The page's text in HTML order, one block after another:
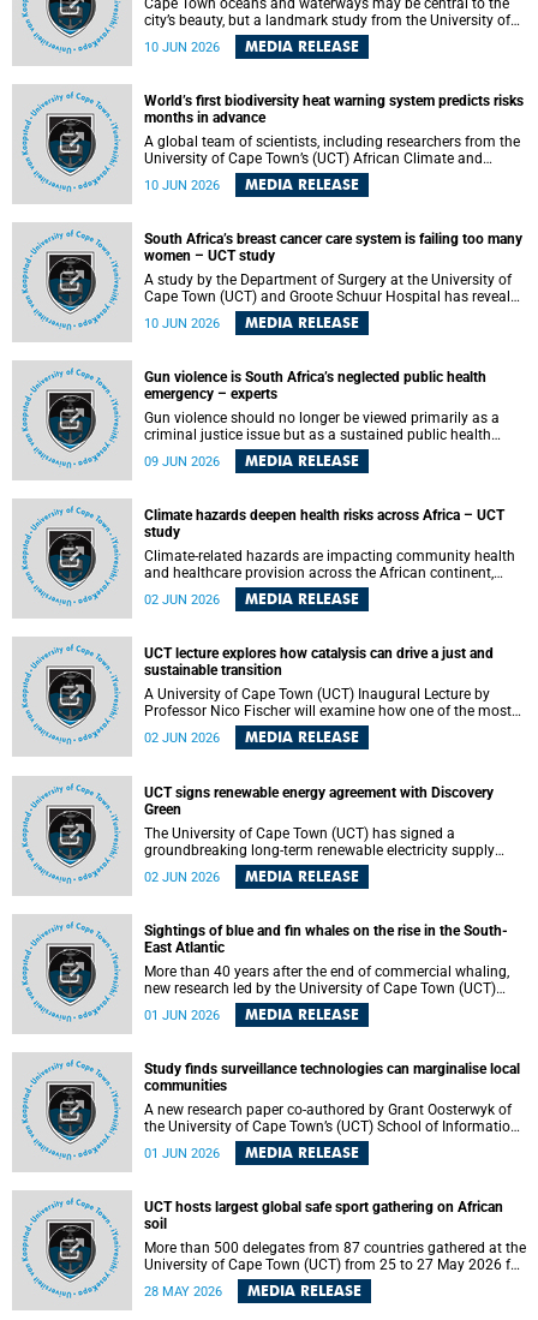
Cape Town oceans and waterways may be central to the
city’s beauty, but a landmark study from the University of
Cape Town (UCT) showed they can also make forensic
investigations far more difficult. The findings are published
10 JUN 2026 MEDIA RELEASE
World’s first biodiversity heat warning system predicts risks
months in advance
A global team of scientists, including researchers from the
University of Cape Town’s (UCT) African Climate and
Development Initiative (ACDI) , has developed the world’s
first early warning system capable of predicting
10 JUN 2026 MEDIA RELEASE
South Africa’s breast cancer care system is failing too many
women – UCT study
A study by the Department of Surgery at the University of
Cape Town (UCT) and Groote Schuur Hospital has revealed
deep systemic inequities in breast cancer care across
South Africa, including critical shortages of surgical
10 JUN 2026 MEDIA RELEASE
Gun violence is South Africa’s neglected public health
emergency – experts
Gun violence should no longer be viewed primarily as a
criminal justice issue but as a sustained public health
problem requiring urgent intervention across South Africa’s
health system, according to a new editorial published in
09 JUN 2026 MEDIA RELEASE
Climate hazards deepen health risks across Africa – UCT
study
Climate-related hazards are impacting community health
and healthcare provision across the African continent,
resulting in increased vulnerability and reduced capacity to
withstand further impacts, a paper by the University of
Health Sciences warns.
02 JUN 2026 MEDIA RELEASE
UCT lecture explores how catalysis can drive a just and
sustainable transition
A University of Cape Town (UCT) Inaugural Lecture by
Professor Nico Fischer will examine how one of the most
influential yet often overlooked areas of science could help
redefine the relationship between industrial growth and
02 JUN 2026 MEDIA RELEASE
UCT signs renewable energy agreement with Discovery
Green
The University of Cape Town (UCT) has signed a
groundbreaking long-term renewable electricity supply
agreement with Discovery Green as part of a broader
strategic partnership focused on advancing sustainable
02 JUN 2026 MEDIA RELEASE
Sightings of blue and fin whales on the rise in the South-
East Atlantic
More than 40 years after the end of commercial whaling,
new research led by the University of Cape Town (UCT)
reveals a recent increase in sightings of the world’s two
largest whale species in the southeastern Atlantic.
01 JUN 2026 MEDIA RELEASE
Study finds surveillance technologies can marginalise local
communities
A new research paper co-authored by Grant Oosterwyk of
the University of Cape Town’s (UCT) School of Information
imported from the Global North into postcolonial cities can
community voices. The paper will be presented at the
Pacific-Asia Conference on Information Systems in
Jakarta, Indonesia in July 2026.
01 JUN 2026 MEDIA RELEASE
UCT hosts largest global safe sport gathering on African
soil
More than 500 delegates from 87 countries gathered at the
University of Cape Town (UCT) from 25 to 27 May 2026 for
the Safe Sport 2026 conference, the most internationally
representative gathering of the global safe sport
28 MAY 2026 MEDIA RELEASE